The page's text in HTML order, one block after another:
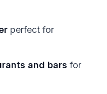
perfect for
and bars for